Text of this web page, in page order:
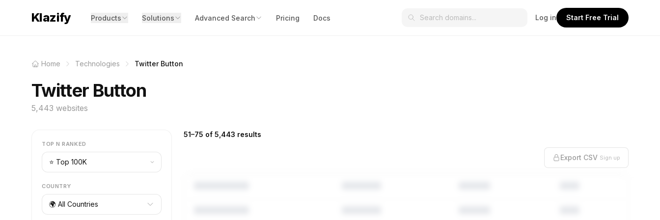
Klazify Products Solutions Advanced Search Pricing Docs Log in Start Free Trial
Home Technologies Twitter Button
Twitter Button
5,443 websites
TOP N RANKED
COUNTRY
🌍 All Countries
51–75 of 5,443 results
Export CSV Sign up